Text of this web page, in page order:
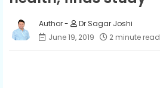
Dr Sagar Joshi
June 19, 2019
2 minute read